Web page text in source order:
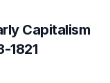
Capitalism
1821